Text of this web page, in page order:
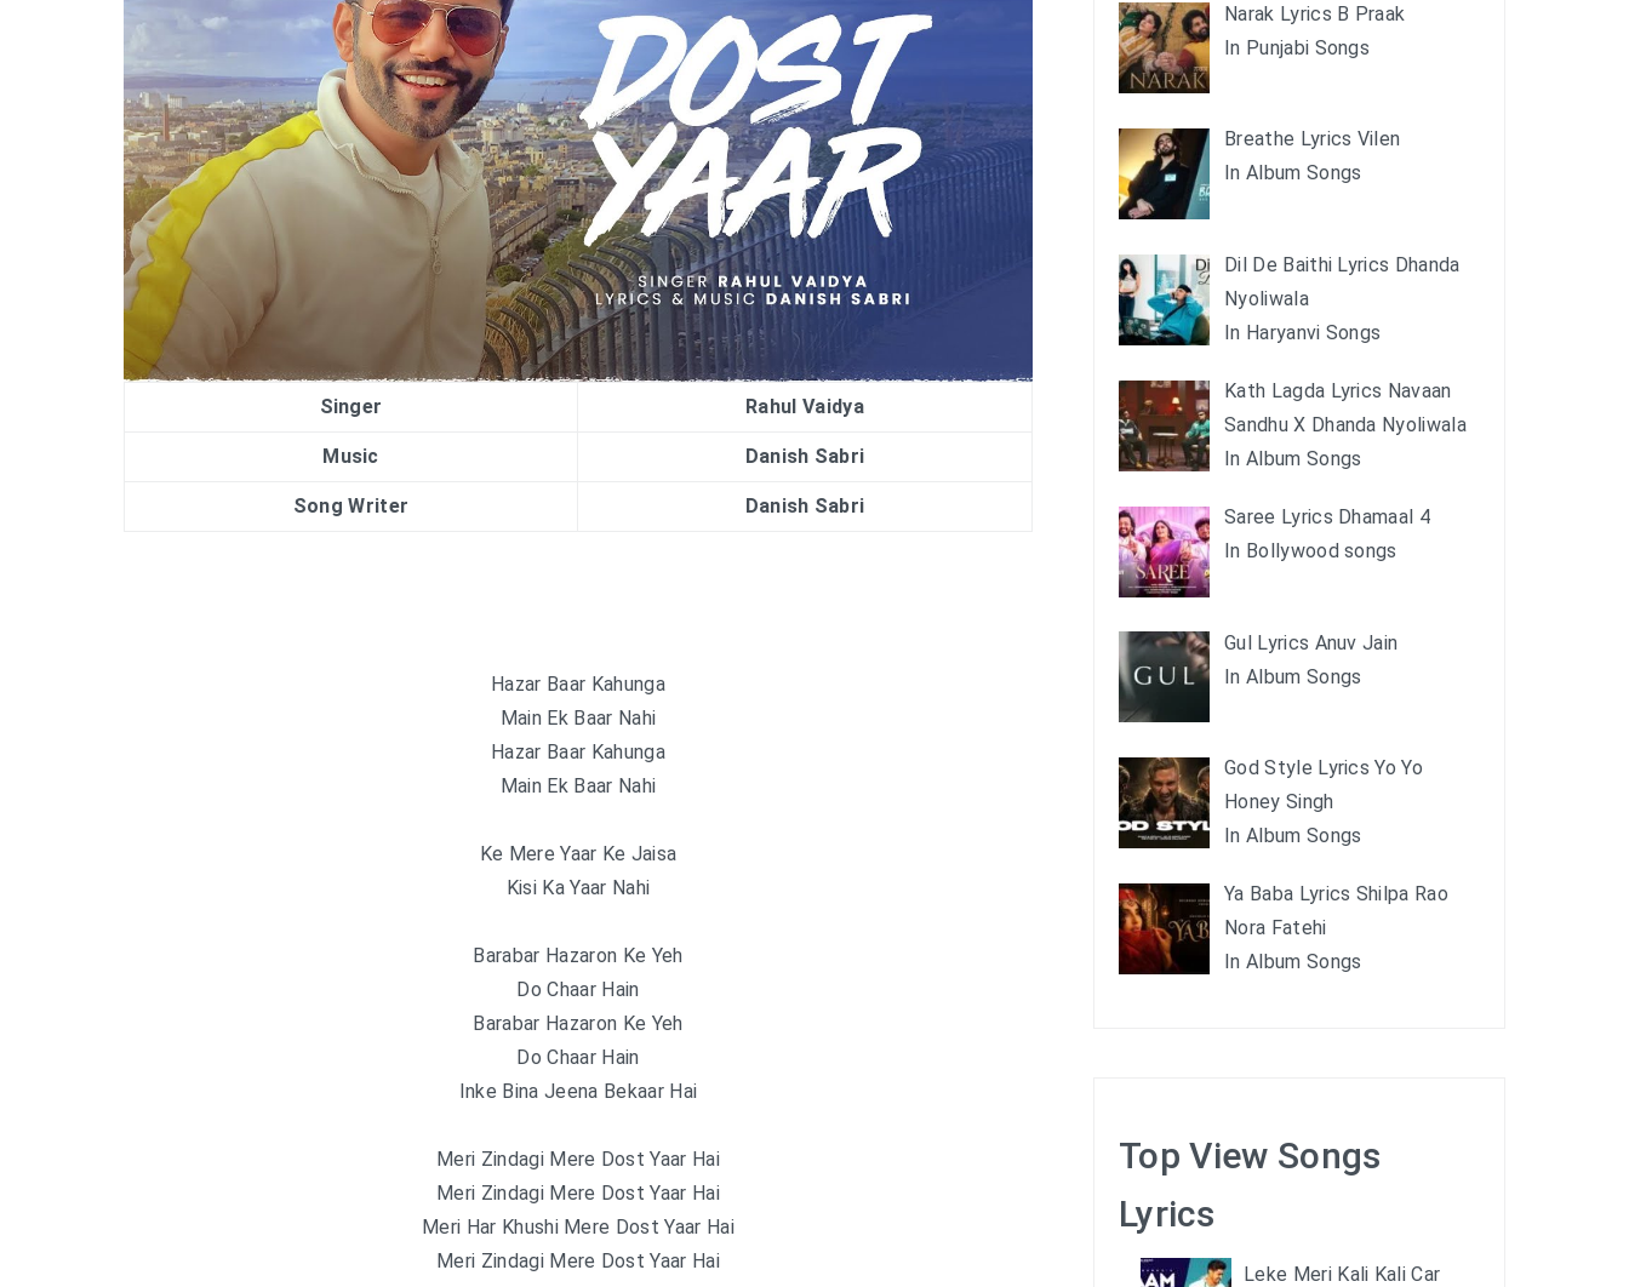
Singer Rahul Vaidya
Music Danish Sabri
Song Writer Danish Sabri
Hazar Baar Kahunga
Main Ek Baar Nahi
Hazar Baar Kahunga
Main Ek Baar Nahi
Ke Mere Yaar Ke Jaisa
Kisi Ka Yaar Nahi
Barabar Hazaron Ke Yeh
Do Chaar Hain
Barabar Hazaron Ke Yeh
Do Chaar Hain
Inke Bina Jeena Bekaar Hai
Meri Zindagi Mere Dost Yaar Hai
Meri Zindagi Mere Dost Yaar Hai
Meri Har Khushi Mere Dost Yaar Hai
Meri Zindagi Mere Dost Yaar Hai
Narak Lyrics B Praak
In Punjabi Songs
Breathe Lyrics Vilen
In Album Songs
Dil De Baithi Lyrics Dhanda
Nyoliwala
In Haryanvi Songs
Kath Lagda Lyrics Navaan
Sandhu X Dhanda Nyoliwala
In Album Songs
Saree Lyrics Dhamaal 4
In Bollywood songs
Gul Lyrics Anuv Jain
In Album Songs
God Style Lyrics Yo Yo
Honey Singh
In Album Songs
Ya Baba Lyrics Shilpa Rao
Nora Fatehi
In Album Songs
Top View Songs
Lyrics
Leke Meri Kali Kali Car